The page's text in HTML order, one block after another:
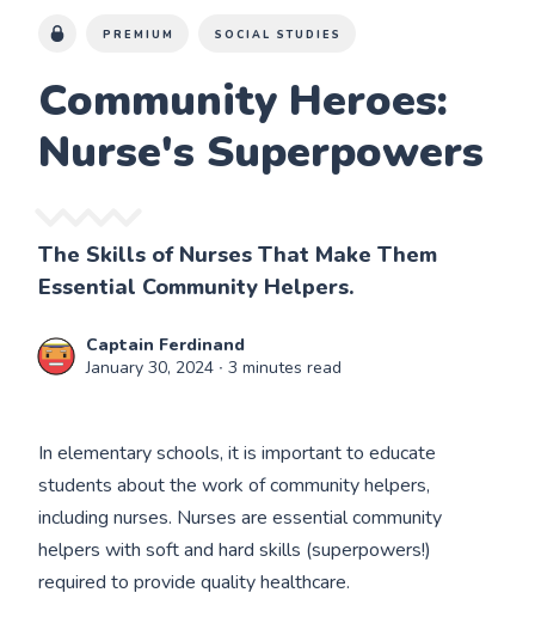
PREMIUM SOCIAL STUDIES
Community Heroes:
Nurse's Superpowers
The Skills of Nurses That Make Them
Essential Community Helpers.
Captain Ferdinand
January 30, 2024 ∙ 3 minutes read
In elementary schools, it is important to educate
students about the work of community helpers,
including nurses. Nurses are essential community
helpers with soft and hard skills (superpowers!)
required to provide quality healthcare.